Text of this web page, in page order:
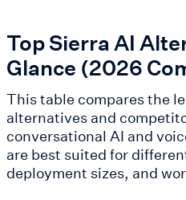
Top Sierra AI
Glance (2026
This table compares the
alternatives and
conversational AI and
are best suited for
deployment sizes, and